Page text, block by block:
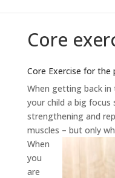
Core
Core Exercise for
When getting back
your child a big
strengthening and
muscles – but only
When
you
are